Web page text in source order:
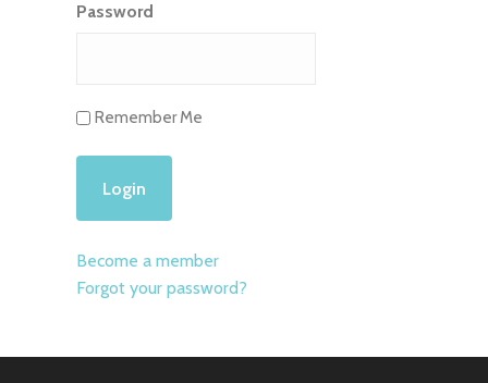
Password
Remember Me
Become a member
Forgot your password?